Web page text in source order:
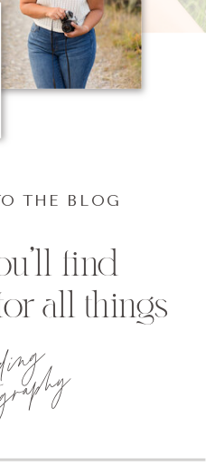
tips
find
all things
THE BLOG